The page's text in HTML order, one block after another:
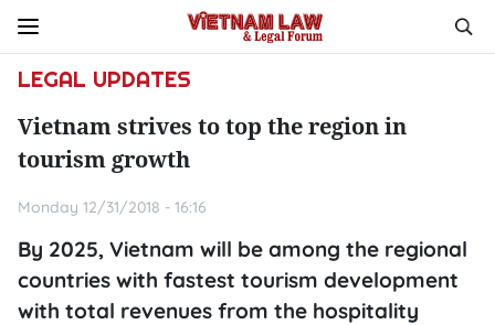
LEGAL UPDATES
Vietnam strives to top the region in
tourism growth
Monday 12/31/2018 - 16:16
By 2025, Vietnam will be among the regional
countries with fastest tourism development
with total revenues from the hospitality